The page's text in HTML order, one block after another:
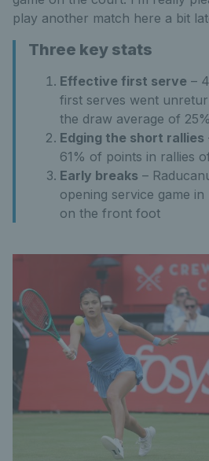
play another match here a bit
Three key stats
Effective first serve –
first serves went
the draw average of 25%
Edging the short rallies
61% of points in rallies
Early breaks –
opening service game
on the front foot